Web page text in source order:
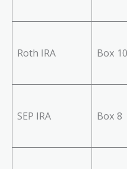
Roth IRA Box 10
SEP IRA Box 8